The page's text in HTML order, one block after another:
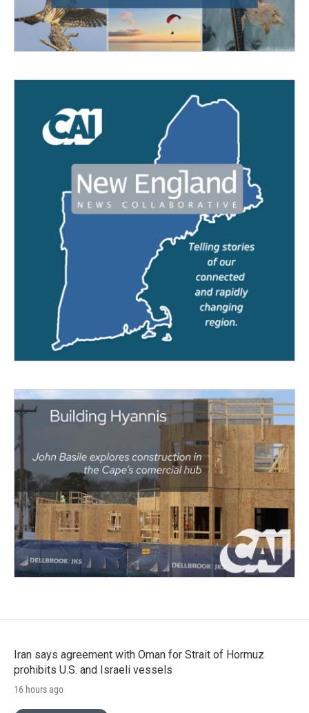
Iran says agreement with Oman for Strait of Hormuz
prohibits U.S. and Israeli vessels
16 hours ago